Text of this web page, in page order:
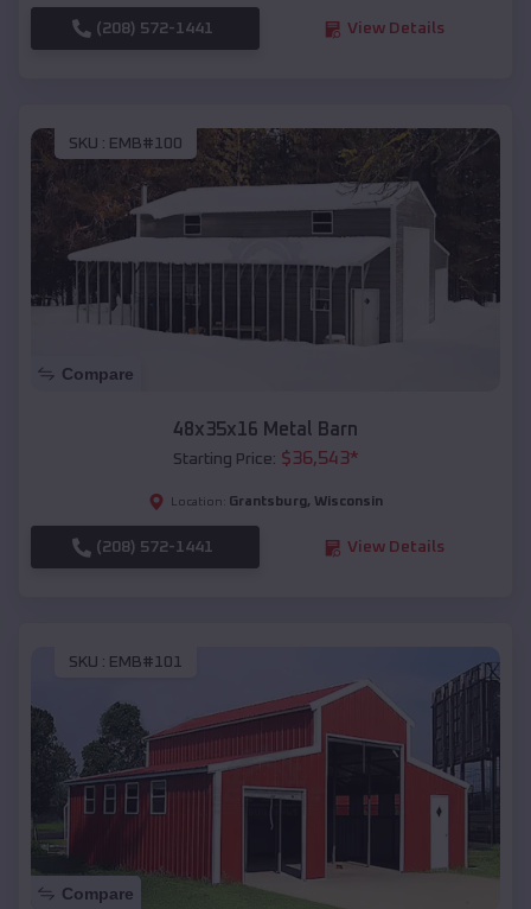
(208) 572-1441 View Details
SKU : EMB#100
Compare
48x35x16 Metal Barn
Starting Price: $36,543*
Location: Grantsburg, Wisconsin
(208) 572-1441 View Details
SKU : EMB#101
Compare